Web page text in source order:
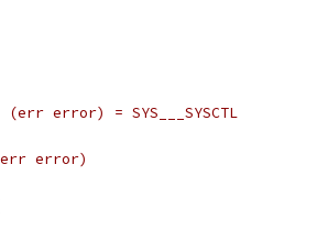
error) = SYS___SYSCTL
err error)